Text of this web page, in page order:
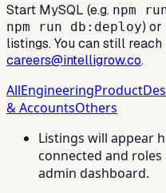
Start MySQL (e.g. npm
npm run db:deploy) or
listings. You can still reach
careers@intelligrow.co.
AllEngineeringProduct
& AccountsOthers
Listings will appear
connected and
admin dashboard.